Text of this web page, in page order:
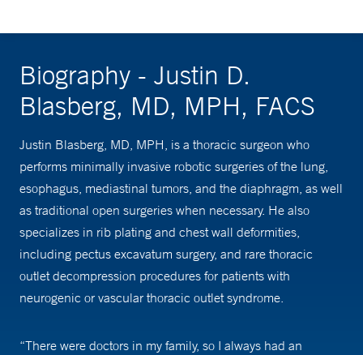
Biography - Justin D.
Blasberg, MD, MPH, FACS
Justin Blasberg, MD, MPH, is a thoracic surgeon who
performs minimally invasive robotic surgeries of the lung,
esophagus, mediastinal tumors, and the diaphragm, as well
as traditional open surgeries when necessary. He also
specializes in rib plating and chest wall deformities,
including pectus excavatum surgery, and rare thoracic
outlet decompression procedures for patients with
neurogenic or vascular thoracic outlet syndrome.
“There were doctors in my family, so I always had an